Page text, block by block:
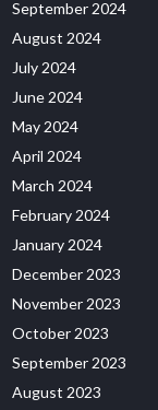
September 2024
August 2024
July 2024
June 2024
May 2024
April 2024
March 2024
February 2024
January 2024
December 2023
November 2023
October 2023
September 2023
August 2023